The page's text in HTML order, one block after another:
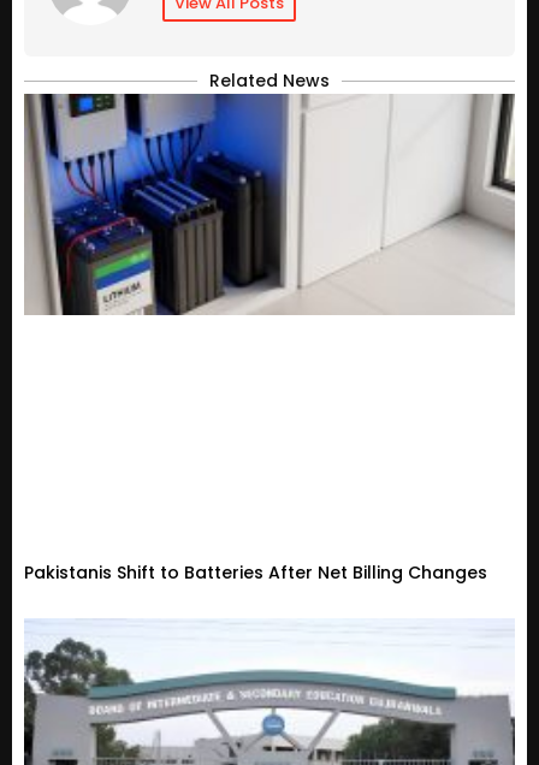
Related News
Pakistanis Shift to Batteries After Net Billing Changes